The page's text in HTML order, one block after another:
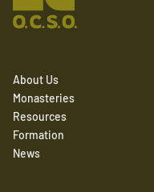
About Us
Monasteries
Resources
Formation
News